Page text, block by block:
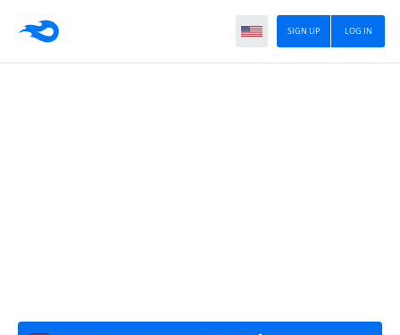
LOG IN
SIGN UP